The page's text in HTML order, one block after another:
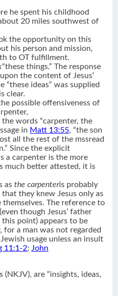
he spent his childhood
20 miles southwest of
the opportunity on this
his person and mission,
to OT fulfillment.
“these things.” The response
the content of Jesus’
“these ideas” was supplied
clear.
possible offensiveness of
the words “carpenter, the
in Matt 13:55, “the son
all the rest of the mssread
Since the explicit
a carpenter is the more
much better attested, it is
asthe carpenteris probably
they knew Jesus only as
The reference to
(even though Jesus’ father
point) appears to be
for a man was not regarded
usage unless an insult
11:1-2;John
(NKJV), are “insights, ideas,